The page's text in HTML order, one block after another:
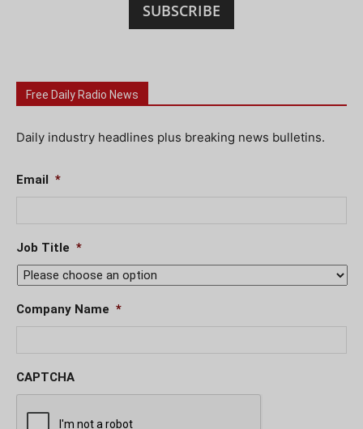
SUBSCRIBE
Free Daily Radio News
Daily industry headlines plus breaking news bulletins.
Email *
Job Title *
Company Name *
CAPTCHA